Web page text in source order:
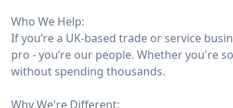
Who We Help:
If you’re a UK-based trade or service
pro - you’re our people. Whether you're
without spending thousands.
Why We're Different: